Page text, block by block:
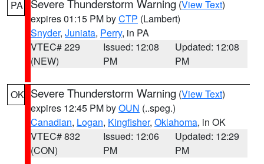
PA Severe Thunderstorm Warning (View Text)
expires 01:15 PM byCTP (Lambert)
Snyder, Juniata, Perry, in PA
VTEC# 229
(NEW)
Issued: 12:08
PM
Updated: 12:08
PM
OK Severe Thunderstorm Warning (View Text)
expires 12:45 PM byOUN (..speg.)
Canadian, Logan, Kingfisher, Oklahoma, in OK
VTEC# 832
(CON)
Issued: 12:06
PM
Updated: 12:29
PM